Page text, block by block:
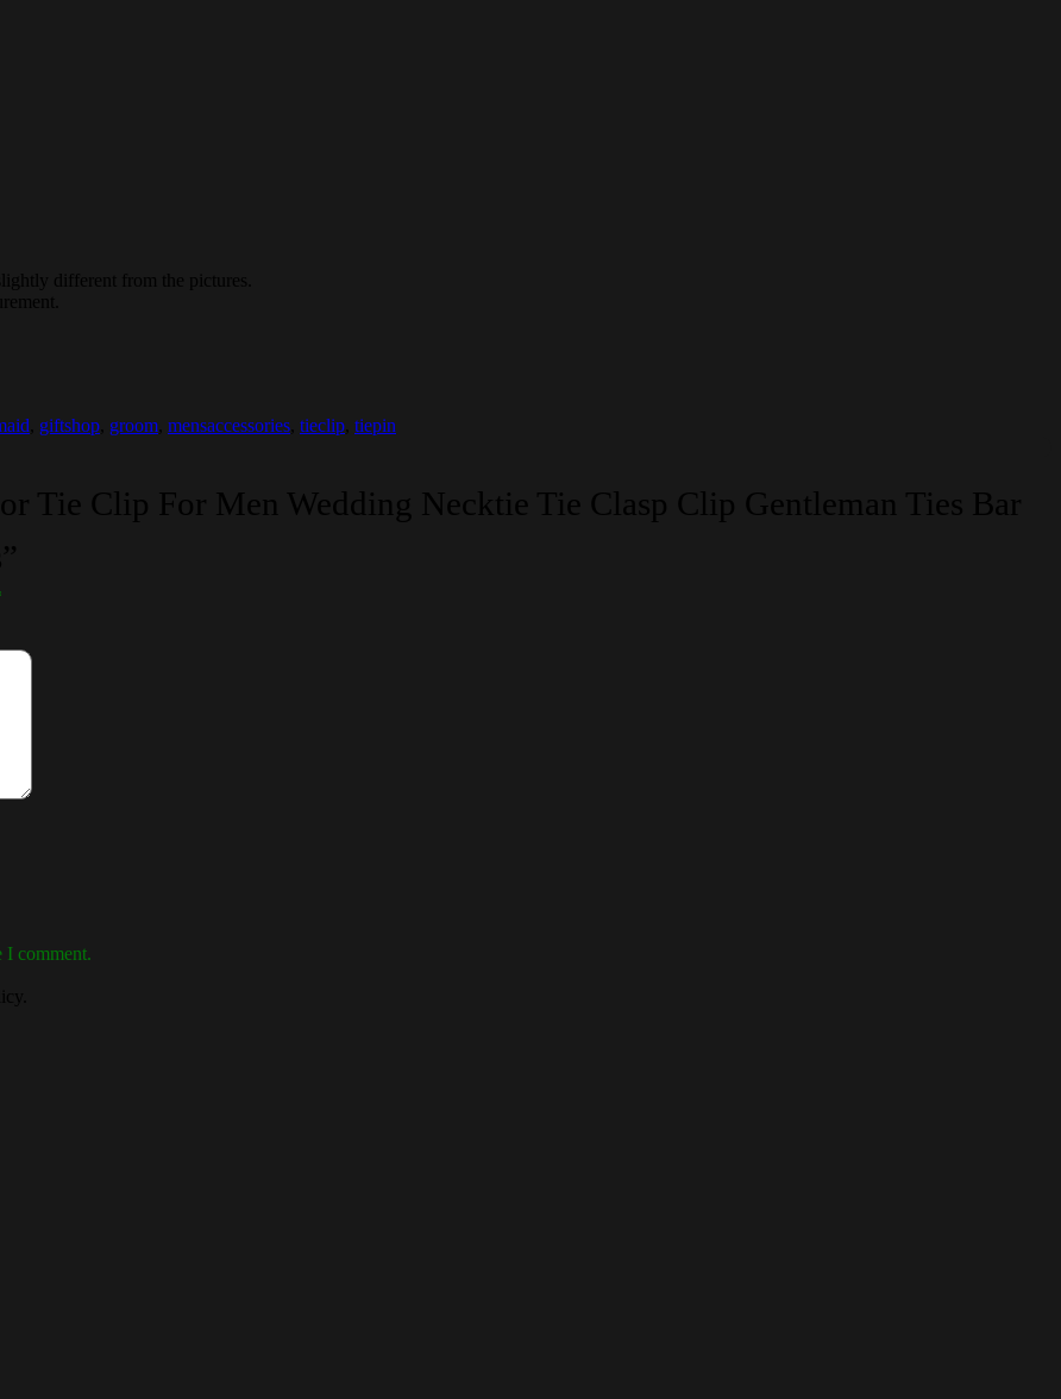
different from the pictures.
giftshop groom mensaccessories tieclip tiepin
Tie Clip For Men Wedding Necktie Tie Clasp Clip Gentleman Ties Bar
I comment.